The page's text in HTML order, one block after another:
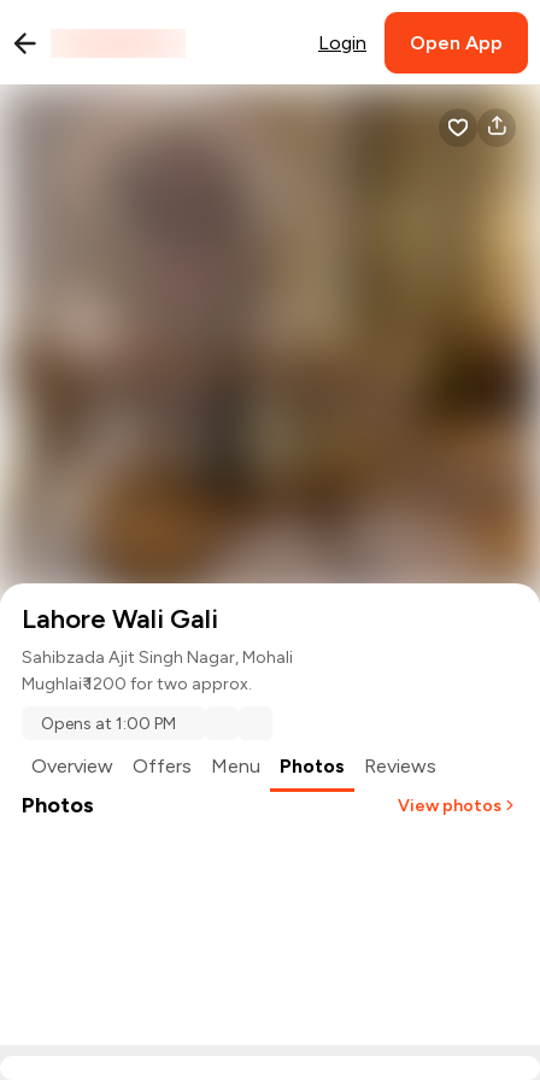
Login Open App
Lahore Wali Gali
Sahibzada Ajit Singh Nagar, Mohali
Mughlai₹ 1200 for two approx.
Opens at 1:00 PM
Overview Offers Menu Photos Reviews
Photos View photos